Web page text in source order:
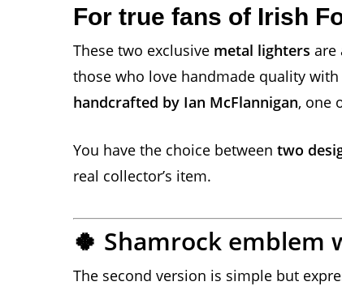
For true fans of Irish
These two exclusive metal lighters are
those who love handmade quality
handcrafted by Ian McFlannigan, one
You have the choice between two
real collector’s item.
🍀 Shamrock emblem
The second version is simple but